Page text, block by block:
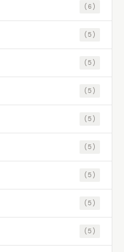
(6)
(5)
(5)
(5)
(5)
(5)
(5)
(5)
(5)